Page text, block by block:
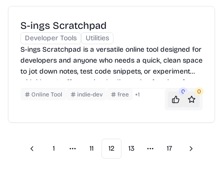
data, and the tool will process and display the results.
S-ings Scratchpad
Developer Tools
Utilities
S-ings Scratchpad is a versatile online tool designed for
developers and anyone who needs a quick, clean space
to jot down notes, test code snippets, or experiment
with ideas. It offers a simple, distraction-free interface
accessible directly in your browser. Just open the page
and start typing—no accounts, no setup, just immediate
Online Tool indie-dev free +1 0 0
Previous
1
More pages
11 12 13
More pages
17 Next